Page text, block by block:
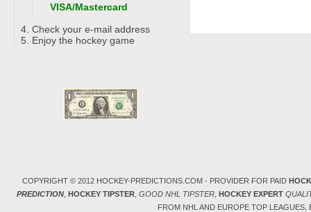
VISA/Mastercard
Check your e-mail address
Enjoy the hockey game
COPYRIGHT © 2012 HOCKEY-PREDICTIONS.COM - PROVIDER FOR PAID
PREDICTION, HOCKEY TIPSTER, GOOD NHL TIPSTER, HOCKEY EXPERT
FROM NHL AND EUROPE TOP